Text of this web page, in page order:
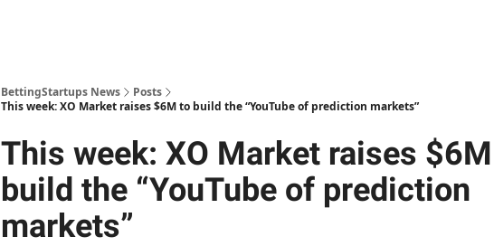
BettingStartups News
Posts
This week: XO Market raises $6M to build the “YouTube of prediction markets”
This week: XO Market raises
build the “YouTube of prediction
markets”